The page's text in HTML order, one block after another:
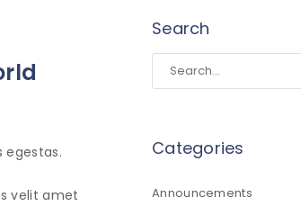
egestas.
velit amet
Search
Categories
Announcements